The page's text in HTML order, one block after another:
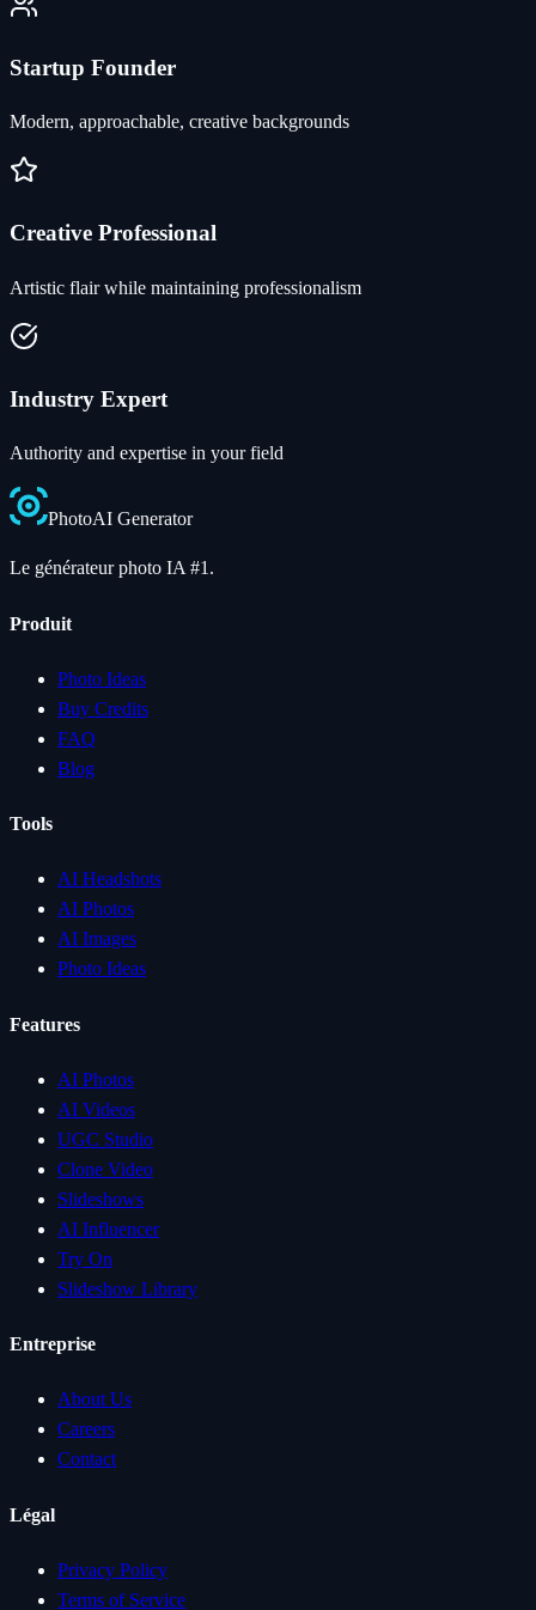
Startup Founder
Modern, approachable, creative backgrounds
Creative Professional
Artistic flair while maintaining professionalism
Industry Expert
Authority and expertise in your field
PhotoAI Generator
Le générateur photo IA #1.
Produit
Photo Ideas
Buy Credits
FAQ
Blog
Tools
AI Headshots
AI Photos
AI Images
Photo Ideas
Features
AI Photos
AI Videos
UGC Studio
Clone Video
Slideshows
AI Influencer
Try On
Slideshow Library
Entreprise
About Us
Careers
Contact
Légal
Privacy Policy
Terms of Service